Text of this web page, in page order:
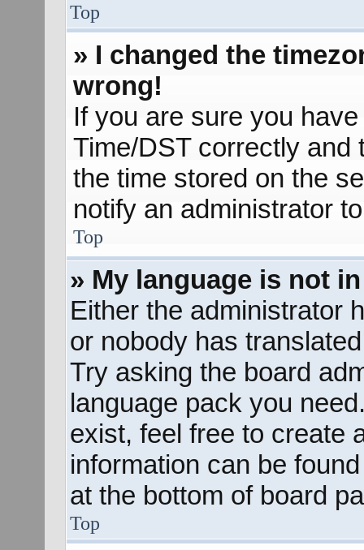
Top
» I changed the
wrong!
If you are sure you
Time/DST correctly and
the time stored on the
notify an administrator
Top
» My language is not
Either the administrator
or nobody has
Try asking the board
language pack you
exist, feel free to create
information can be
at the bottom of board
Top